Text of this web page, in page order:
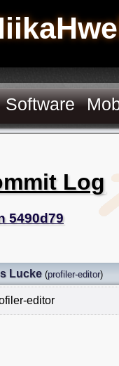
Software
Log
5490d79
Lucke (profiler-editor)
editor